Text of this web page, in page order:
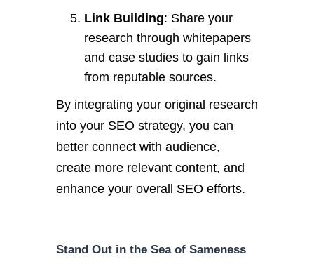
Link Building: Share your
research through whitepapers
and case studies to gain links
from reputable sources.
By integrating your original research
into your SEO strategy, you can
better connect with audience,
create more relevant content, and
enhance your overall SEO efforts.
Stand Out in the Sea of Sameness